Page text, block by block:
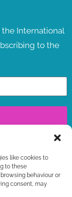
like cookies to
to these
behaviour or
consent, may
International
to the
NOW +